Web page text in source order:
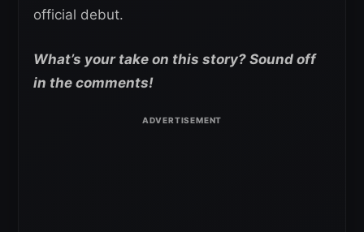
official debut.
What’s your take on this story? Sound off
in the comments!